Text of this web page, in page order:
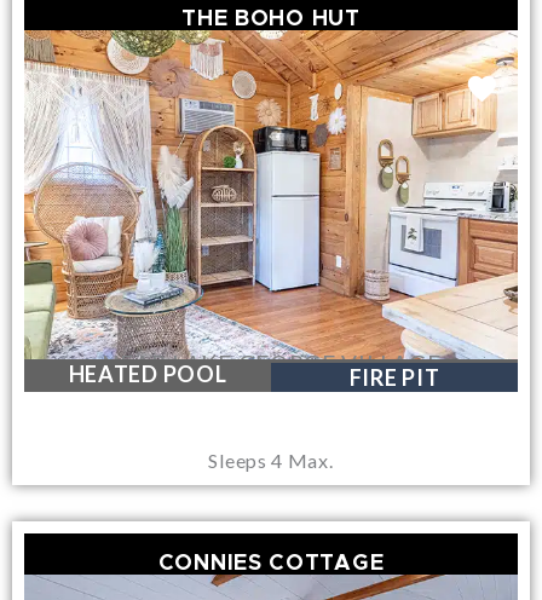
THE BOHO HUT
NEAR LAKE GEORGE VILLAGE
HEATED POOL FIRE PIT
Sleeps 4 Max.
CONNIES COTTAGE